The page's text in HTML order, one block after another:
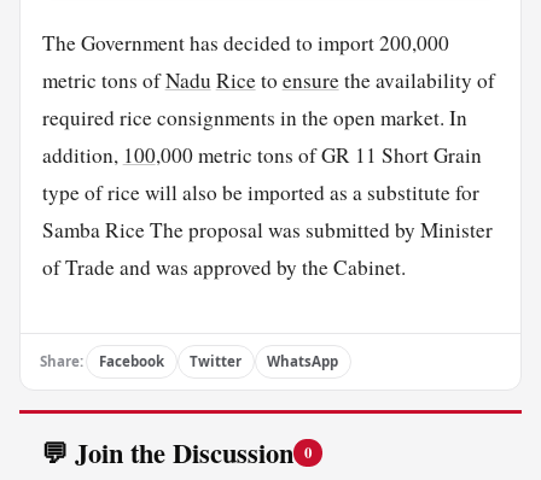
The Government has decided to import 200,000
metric tons ofNadu Riceto ensurethe availability of
required rice consignments in the open market. In
addition, 100,000 metric tons of GR 11 Short Grain
type of rice will also be imported as a substitute for
Samba Rice The proposal was submitted by Minister
of Trade and was approved by the Cabinet.
Share: Facebook Twitter WhatsApp
💬 Join the Discussion 0